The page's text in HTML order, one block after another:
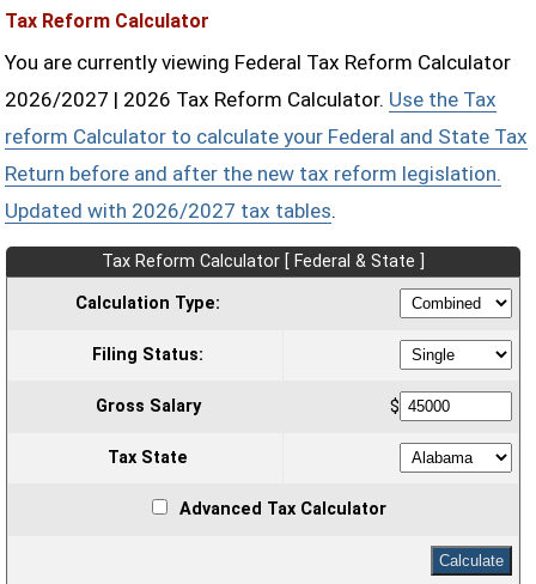
Tax Reform Calculator
You are currently viewing Federal Tax Reform Calculator
2026/2027 | 2026 Tax Reform Calculator. Use the Tax
reform Calculator to calculate your Federal and State Tax
Return before and after the new tax reform legislation.
Updated with 2026/2027 tax tables.
Tax Reform Calculator [ Federal & State ]
Calculation Type:
Filing Status:
Gross Salary $
Tax State
Advanced Tax Calculator